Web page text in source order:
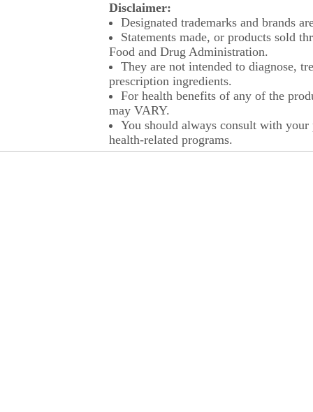
Disclaimer:
Designated trademarks and brands
Statements made, or products sold
Food and Drug Administration.
They are not intended to diagnose,
prescription ingredients.
For health benefits of any of the
may VARY.
You should always consult with
health-related programs.